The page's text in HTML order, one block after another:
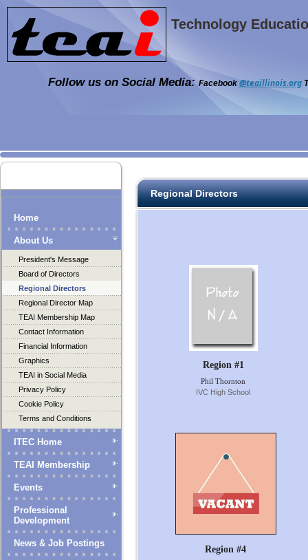
Technology
Follow us on Social Media:Facebook @teaillinois.org
Home
About Us
President's Message
Board of Directors
Regional Directors
Regional Director Map
TEAI Membership Map
Contact Information
Financial Information
Graphics
TEAI in Social Media
Privacy Policy
Cookie Policy
Terms and Conditions
ITEC Home
TEAI Membership
Events
Professional
Development
News & Job Postings
Regional Directors
Region #1
Phil Thornton
IVC High School
Region #4